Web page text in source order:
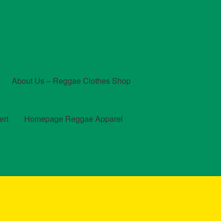
About Us – Reggae Clothes Shop
Homepage Reggae Apparel